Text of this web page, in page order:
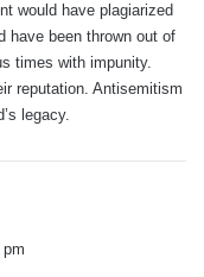
would have plagiarized
have been thrown out of
times with impunity.
reputation. Antisemitism
legacy.